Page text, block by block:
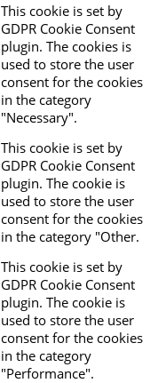
This cookie is set by
GDPR Cookie Consent
plugin. The cookies is
used to store the user
consent for the cookies
in the category
"Necessary".
This cookie is set by
GDPR Cookie Consent
plugin. The cookie is
used to store the user
consent for the cookies
in the category "Other.
This cookie is set by
GDPR Cookie Consent
plugin. The cookie is
used to store the user
consent for the cookies
in the category
"Performance".